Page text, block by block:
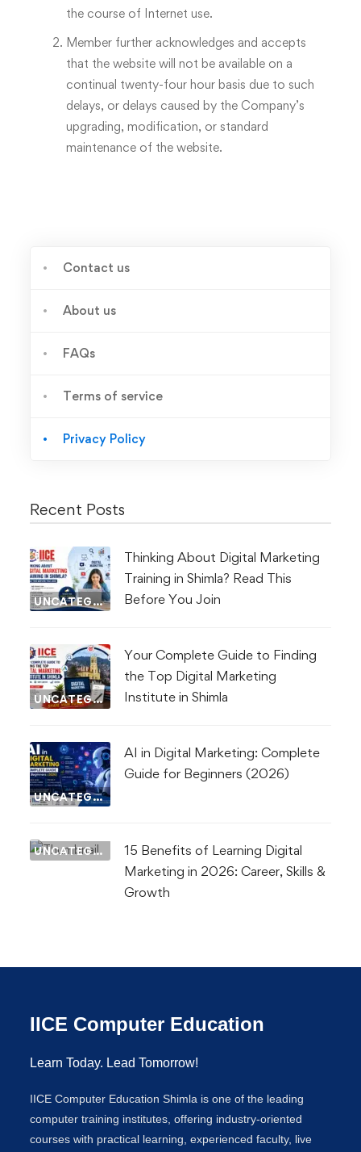
Contact us
About us
FAQs
Terms of service
Privacy Policy
Recent Posts
UNCATEGORIZED
Thinking About Digital Marketing
Training in Shimla? Read This
Before You Join
UNCATEGORIZED
Your Complete Guide to Finding
the Top Digital Marketing
Institute in Shimla
UNCATEGORIZED
AI in Digital Marketing: Complete
Guide for Beginners (2026)
UNCATEGORIZED
15 Benefits of Learning Digital
Marketing in 2026: Career, Skills &
Growth
the course of Internet use.
Member further acknowledges and accepts
that the website will not be available on a
continual twenty-four hour basis due to such
delays, or delays caused by the Company’s
upgrading, modification, or standard
maintenance of the website.
IICE Computer Education
Learn Today. Lead Tomorrow!
IICE Computer Education Shimla is one of the leading
computer training institutes, offering industry-oriented
courses with practical learning, experienced faculty, live